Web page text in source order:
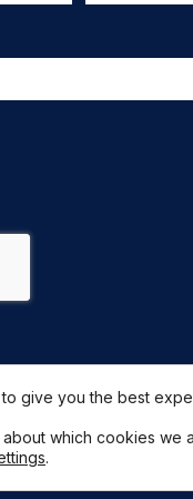
give you the best
which cookies we
.